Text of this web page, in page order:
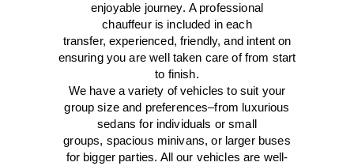
enjoyable journey. A professional
chauffeur is included in each
transfer,experienced, friendly, and intent on
ensuring you are well taken care of from start
to finish.
We haveavariety of vehicles to suit your
group size and preferences–from luxurious
sedans for individuals or small
groups, spacious minivans, or larger buses
for bigger parties. All our vehicles are well-